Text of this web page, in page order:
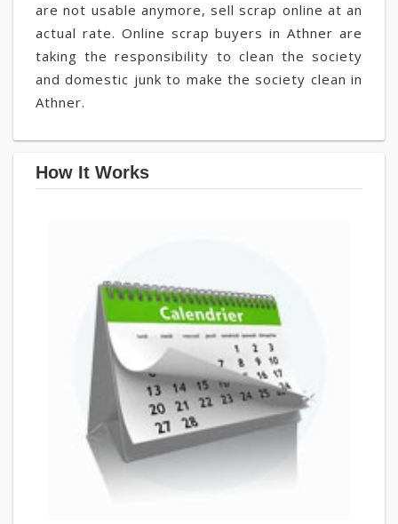
are not usable anymore, sell scrap online at an
actual rate. Online scrap buyers in Athner are
taking the responsibility to clean the society
and domestic junk to make the society clean in
Athner.
How It Works